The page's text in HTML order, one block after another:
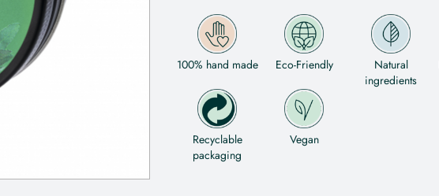
100% hand made Eco-Friendly
Natural
ingredients
Recyclable
packaging
Vegan